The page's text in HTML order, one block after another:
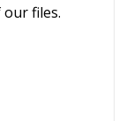
files.